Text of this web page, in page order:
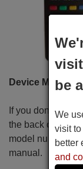
Device MODEL
If you don't know
the back or the
model number.
manual.
be
We
visit
better
and